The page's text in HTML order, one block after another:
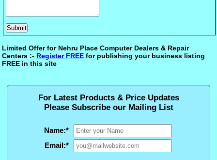
Limited Offer for Nehru Place Computer Dealers & Repair
Centers :- Register FREE for publishing your business listing
FREE in this site
For Latest Products & Price Updates
Please Subscribe our Mailing List
Name:*
Email:*